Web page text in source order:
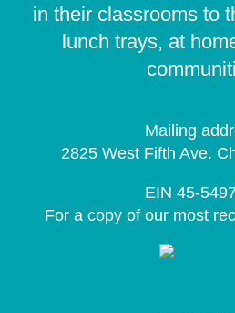
in their classrooms to
lunch trays, at
Mailing
2825 West Fifth Ave.
EIN 45-
For a copy of our most